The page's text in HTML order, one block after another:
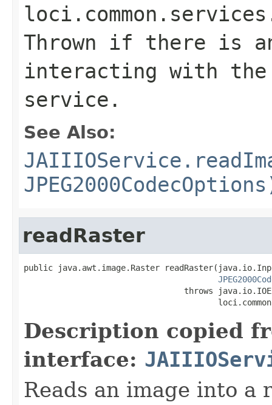
Thrown if there is
interacting with the
service.
See Also:
readRaster
public java.awt.image.Raster
throws
Description copied
interface:
Reads an image into a